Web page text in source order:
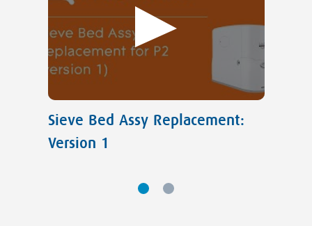
Sieve Bed Assy Replacement:
Version 1